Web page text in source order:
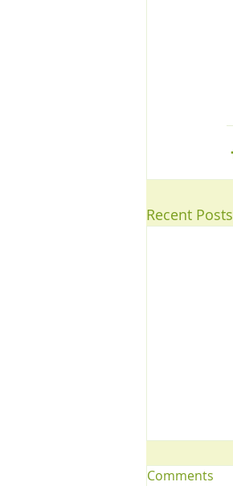
Recent Posts
Comments